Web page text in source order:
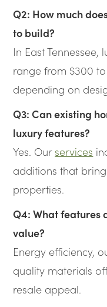
Q2: How much
to build?
In East
range from $300
depending on
Q3: Can existing
luxury features?
Yes. Our services
additions that
properties.
Q4: What features
value?
Energy efficiency,
quality materials
resale appeal.